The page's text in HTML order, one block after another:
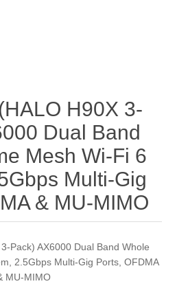
H90X 3-
Dual Band
Mesh Wi-Fi 6
Multi-Gig
& MU-MIMO
Pack) AX6000 Dual Band Whole
2.5Gbps Multi-Gig Ports, OFDMA
MU-MIMO